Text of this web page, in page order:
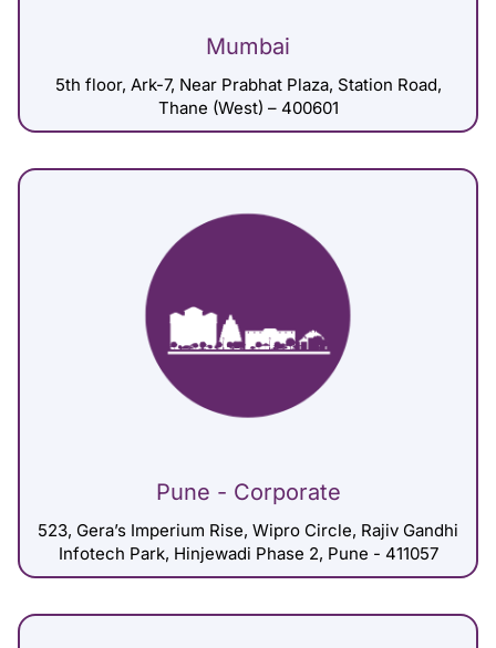
Mumbai
5th floor, Ark-7, Near Prabhat Plaza, Station Road,
Thane (West) – 400601
Pune - Corporate
523, Gera’s Imperium Rise, Wipro Circle, Rajiv Gandhi
Infotech Park, Hinjewadi Phase 2, Pune - 411057